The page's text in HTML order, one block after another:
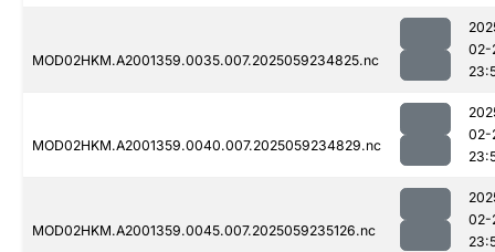
MOD02HKM.A2001359.0035.007.2025059234825.nc
02-
MOD02HKM.A2001359.0040.007.2025059234829.nc
02-
MOD02HKM.A2001359.0045.007.2025059235126.nc
02-